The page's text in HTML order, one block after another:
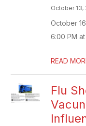
October 13,
October
6:00 PM
READ
Flu